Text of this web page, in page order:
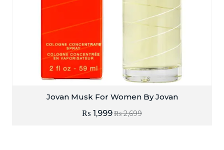
Jovan Musk For Women By Jovan
₨2,699
₨ 1,999